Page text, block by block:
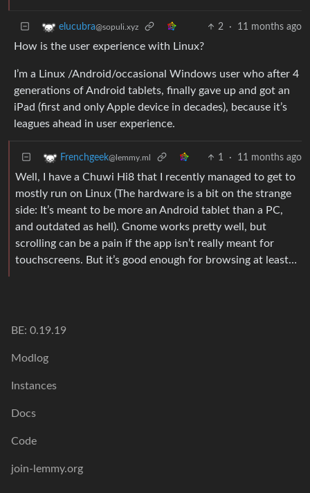
elucubra@sopuli.xyz 2 · 11 months ago
How is the user experience with Linux?
I’m a Linux /Android/occasional Windows user who after 4
generations of Android tablets, finally gave up and got an
iPad (first and only Apple device in decades), because it’s
leagues ahead in user experience.
Frenchgeek@lemmy.ml 1 · 11 months ago
Well, I have a Chuwi Hi8 that I recently managed to get to
mostly run on Linux (The hardware is a bit on the strange
side: It’s meant to be more an Android tablet than a PC,
and outdated as hell). Gnome works pretty well, but
scrolling can be a pain if the app isn’t really meant for
touchscreens. But it’s good enough for browsing at least…
BE: 0.19.19
Modlog
Instances
Docs
Code
join-lemmy.org